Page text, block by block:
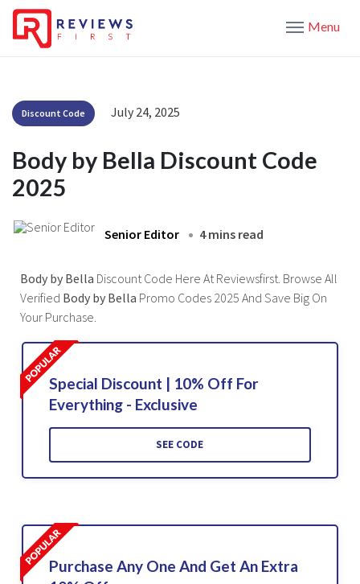
Menu
Discount Code July 24, 2025
Body by Bella Discount Code
2025
Senior Editor 4 mins read
Body by Bella Discount Code Here At Reviewsfirst. Browse All
Verified Body by Bella Promo Codes 2025 And Save Big On
Your Purchase.
Special Discount | 10% Off For
Everything - Exclusive
SEE CODE
Purchase Any One And Get An Extra